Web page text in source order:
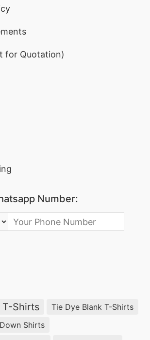
for Quotation)
Number:
T-Shirts
Tie Dye Blank T-Shirts
Shirts